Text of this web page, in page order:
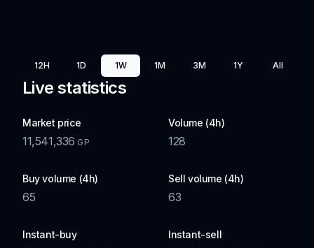
12H 1D 1W 1M 3M 1Y All
Live statistics
Market price
11,541,336 GP
Volume (4h)
128
Buy volume (4h)
65
Sell volume (4h)
63
Instant-buy Instant-sell